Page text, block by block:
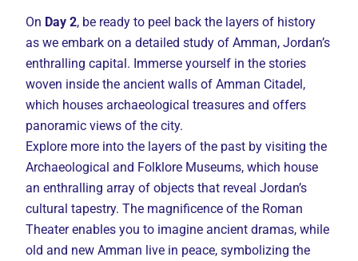
On Day 2, be ready to peel back the layers of history
as we embark on a detailed study of Amman, Jordan’s
enthralling capital. Immerse yourself in the stories
woven inside the ancient walls of Amman Citadel,
which houses archaeological treasures and offers
panoramic views of the city.
Explore more into the layers of the past by visiting the
Archaeological and Folklore Museums, which house
an enthralling array of objects that reveal Jordan’s
cultural tapestry. The magnificence of the Roman
Theater enables you to imagine ancient dramas, while
old and new Amman live in peace, symbolizing the